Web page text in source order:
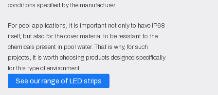
conditions specified by the manufacturer.
For pool applications, it is important not only to have IP68
itself, but also for the cover material to be resistant to the
chemicals present in pool water. That is why, for such
projects, it is worth choosing products designed specifically
for this type of environment.
See our range of LED strips